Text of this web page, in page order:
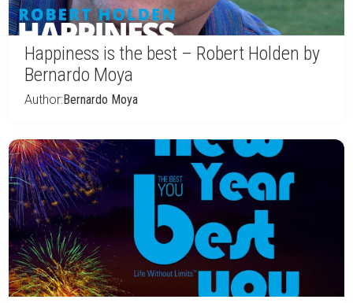
Happiness is the best – Robert Holden by
Bernardo Moya
Author:Bernardo Moya